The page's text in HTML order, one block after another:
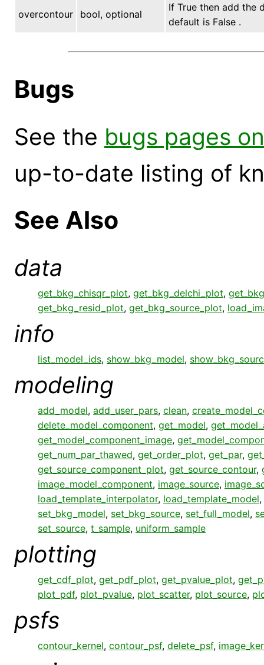
overcontour bool, optional
If True then add the
default is False .
Bugs
See the bugs pages
up-to-date listing of
See Also
data
get_bkg_chisqr_plot, get_bkg_delchi_plot,
get_bkg_resid_plot, get_bkg_source_plot,
info
list_model_ids, show_bkg_model,
modeling
add_model, add_user_pars, clean,
delete_model_component, get_model,
get_model_component_image,
get_num_par_thawed, get_order_plot, get_par,
get_source_component_plot, get_source_contour,
image_model_component, image_source,
load_template_interpolator, load_template_model,
set_bkg_model, set_bkg_source, set_full_model,
set_source, t_sample, uniform_sample
plotting
get_cdf_plot, get_pdf_plot, get_pvalue_plot,
plot_pdf, plot_pvalue, plot_scatter, plot_source,
psfs
contour_kernel, contour_psf, delete_psf,